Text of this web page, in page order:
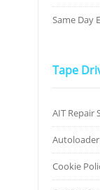
Same Day
Tape
AIT Repair
Autoloader
Cookie